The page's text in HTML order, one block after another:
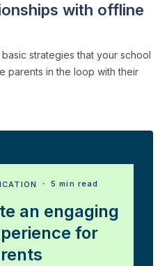
with offline
strategies that your school
parents in the loop with their
・ 5 min read
an engaging
for